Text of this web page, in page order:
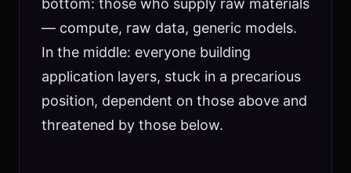
bottom: those who supply raw materials
— compute, raw data, generic models.
In the middle: everyone building
application layers, stuck in a precarious
position, dependent on those above and
threatened by those below.